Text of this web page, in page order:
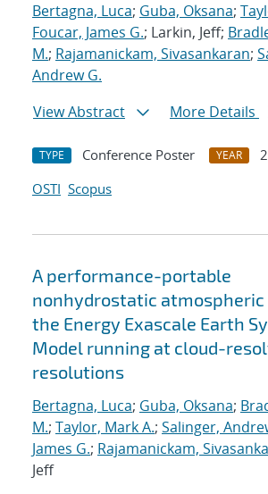
Bertagna, Luca; Guba, Oksana;
Foucar, James G.; Larkin, Jeff;
M.; Rajamanickam, Sivasankaran;
Andrew G.
View Abstract
More Details
TYPE Conference Poster YEAR
OSTI Scopus
A performance-portable
nonhydrostatic
the Energy Exascale Earth
Model running at cloud-
resolutions
Bertagna, Luca; Guba, Oksana;
M.; Taylor, Mark A.; Salinger,
James G.; Rajamanickam,
Jeff